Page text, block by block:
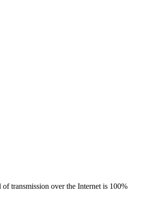
transmission over the Internet is 100%